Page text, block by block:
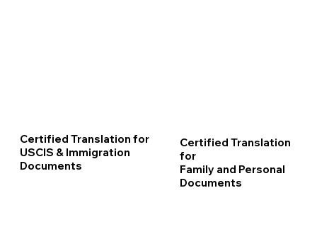
Certified Translation for
USCIS & Immigration
Documents
Certified Translation
for
Family and Personal
Documents